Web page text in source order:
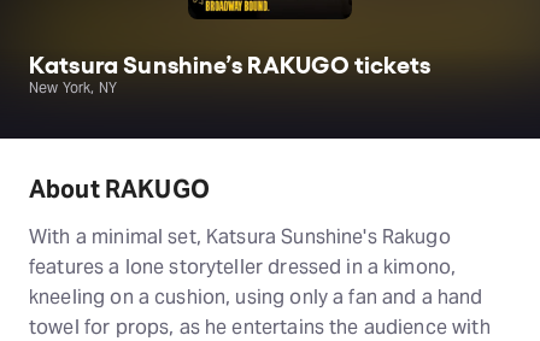
Katsura Sunshine’s RAKUGO tickets
New York, NY
About RAKUGO
With a minimal set, Katsura Sunshine's Rakugo
features a lone storyteller dressed in a kimono,
kneeling on a cushion, using only a fan and a hand
towel for props, as he entertains the audience with